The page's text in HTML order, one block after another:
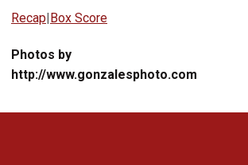
Recap|Box Score
Photos by
http://www.gonzalesphoto.com